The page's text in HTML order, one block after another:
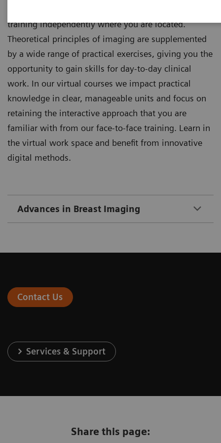
training independently where you are located.
Theoretical principles of imaging are supplemented
by a wide range of practical exercises, giving you the
opportunity to gain skills for day-to-day clinical
work. In our virtual courses we impact practical
knowledge in clear, manageable units and focus on
retaining the interactive approach that you are
familiar with from our face-to-face training. Learn in
the virtual work space and benefit from innovative
digital methods.
Advances in Breast Imaging
Contact Us
Services & Support
Share this page: